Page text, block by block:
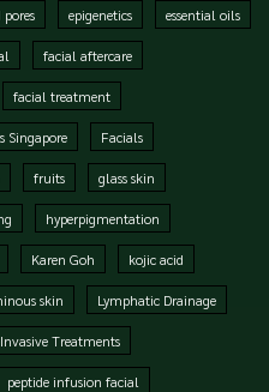
epigenetics essential oils
facial aftercare
facial treatment
Singapore Facials
fruits glass skin
hyperpigmentation
Karen Goh kojic acid
skin Lymphatic Drainage
Treatments
peptide infusion facial